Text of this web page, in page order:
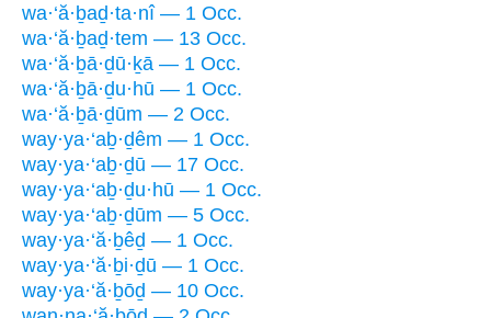
wa·‘ă·ḇaḏ·ta·nî — 1 Occ.
wa·‘ă·ḇaḏ·tem — 13 Occ.
wa·‘ă·ḇā·ḏū·ḵā — 1 Occ.
wa·‘ă·ḇā·ḏu·hū — 1 Occ.
wa·‘ă·ḇā·ḏūm — 2 Occ.
way·ya·‘aḇ·ḏêm — 1 Occ.
way·ya·‘aḇ·ḏū — 17 Occ.
way·ya·‘aḇ·ḏu·hū — 1 Occ.
way·ya·‘aḇ·ḏūm — 5 Occ.
way·ya·‘ă·ḇêḏ — 1 Occ.
way·ya·‘ă·ḇi·ḏū — 1 Occ.
way·ya·‘ă·ḇōḏ — 10 Occ.